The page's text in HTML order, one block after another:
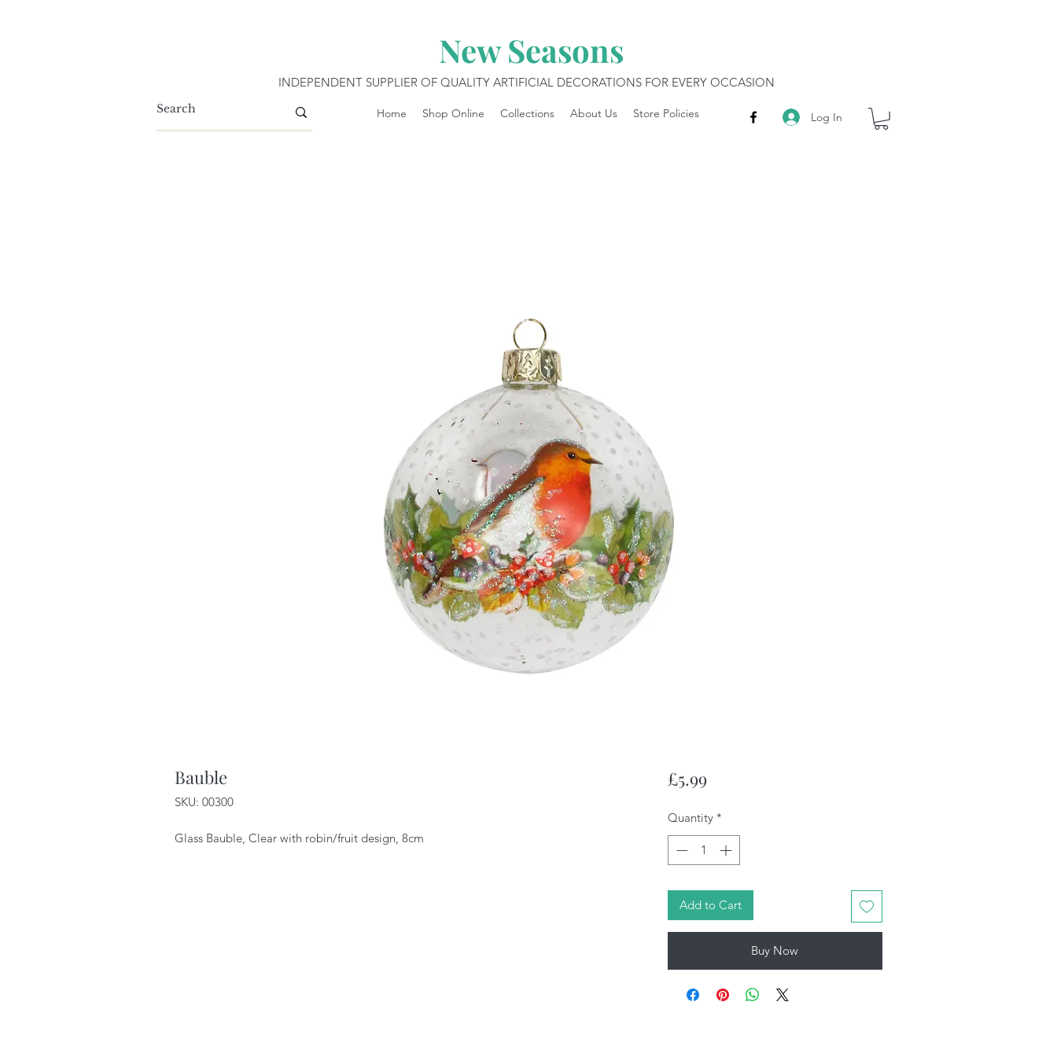
New Seasons
INDEPENDENT SUPPLIER OF QUALITY ARTIFICIAL DECORATIONS FOR EVERY OCCASION
Log In
Home Shop Online Collections About Us Store Policies
Bauble
SKU: 00300
Glass Bauble, Clear with robin/fruit design, 8cm
£5.99Price
Quantity *
Add to Cart
Buy Now